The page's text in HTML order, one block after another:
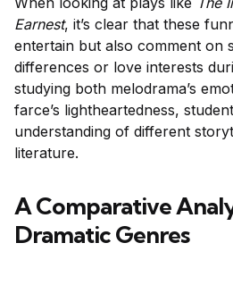
Earnest, it’s clear that these
entertain but also comment on
differences or love interests
studying both melodrama’s
farce’s lightheartedness,
understanding of different
literature.
A Comparative
Dramatic Genres